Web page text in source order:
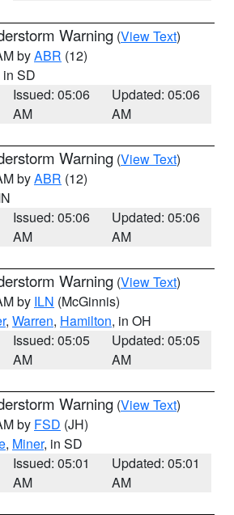
Warning (View Text)
byABR (12)
in SD
Issued: 05:06
AM
Updated: 05:06
AM
Warning (View Text)
byABR (12)
Issued: 05:06
AM
Updated: 05:06
AM
Warning (View Text)
by ILN (McGinnis)
, Warren, Hamilton, in OH
Issued: 05:05
AM
Updated: 05:05
AM
Warning (View Text)
by FSD (JH)
, Miner, in SD
Issued: 05:01
AM
Updated: 05:01
AM